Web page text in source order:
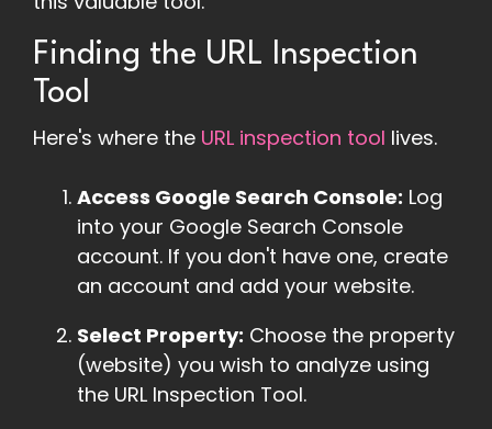
Finding the URL Inspection
Tool
Here's where the URL inspection tool lives.
Access Google Search Console: Log
into your Google Search Console
account. If you don't have one, create
an account and add your website.
Select Property: Choose the property
(website) you wish to analyze using
the URL Inspection Tool.